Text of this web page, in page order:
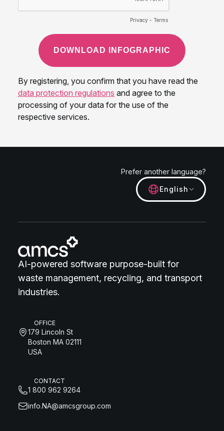
Prefer another language?
English
AI-powered software purpose-built for
waste management, recycling, and transport
industries.
OFFICE
179 Lincoln St
Boston MA 02111
USA
CONTACT
1 800 962 9264
info.NA@amcsgroup.com